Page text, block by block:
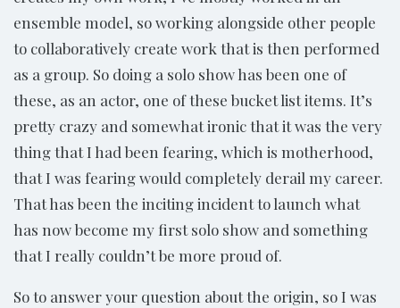
ensemble model, so working alongside other people
to collaboratively create work that is then performed
as a group. So doing a solo show has been one of
these, as an actor, one of these bucket list items. It’s
pretty crazy and somewhat ironic that it was the very
thing that I had been fearing, which is motherhood,
that I was fearing would completely derail my career.
That has been the inciting incident to launch what
has now become my first solo show and something
that I really couldn’t be more proud of.
So to answer your question about the origin, so I was